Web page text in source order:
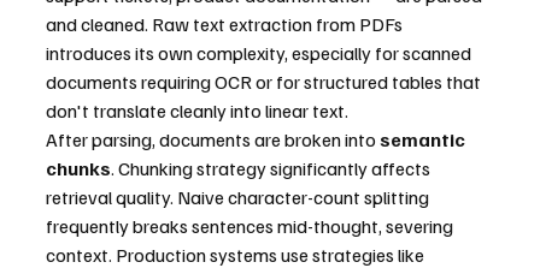
and cleaned. Raw text extraction from PDFs
introduces its own complexity, especially for scanned
documents requiring OCR or for structured tables that
don't translate cleanly into linear text.
After parsing, documents are broken into semantic
chunks. Chunking strategy significantly affects
retrieval quality. Naive character-count splitting
frequently breaks sentences mid-thought, severing
context. Production systems use strategies like